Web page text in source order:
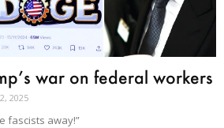
war on federal workers
2025
fascists away!”